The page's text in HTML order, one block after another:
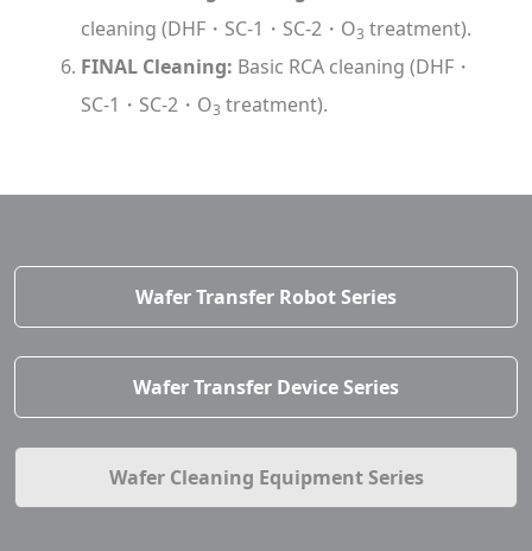
cleaning (DHF・SC-1・SC-2・O3 treatment).
FINAL Cleaning: Basic RCA cleaning (DHF・
SC-1・SC-2・O3 treatment).
Wafer Transfer Robot Series
Wafer Transfer Device Series
Wafer Cleaning Equipment Series